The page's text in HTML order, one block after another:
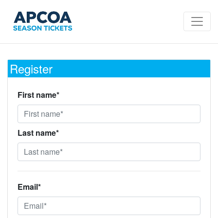
Register
First name*
Last name*
Email*